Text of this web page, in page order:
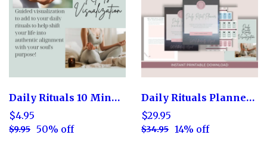
Daily Rituals 10 Minute Guided Visualization
$4.95
$9.95 50% off
Daily Rituals Planner Bundle
$29.95
$34.95 14% off